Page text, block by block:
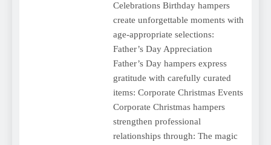
Celebrations Birthday hampers
create unforgettable moments with
age-appropriate selections:
Father’s Day Appreciation
Father’s Day hampers express
gratitude with carefully curated
items: Corporate Christmas Events
Corporate Christmas hampers
strengthen professional
relationships through: The magic